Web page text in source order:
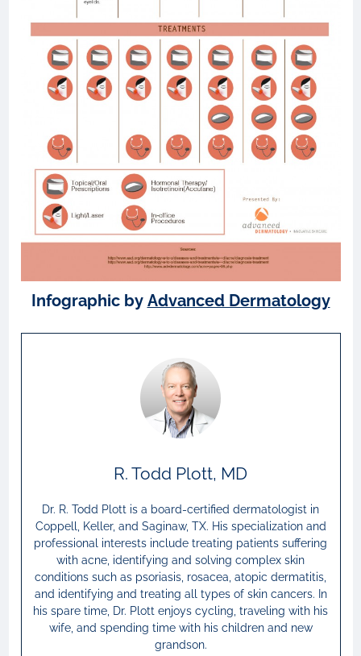
Infographic by Advanced Dermatology
R. Todd Plott, MD
Dr. R. Todd Plott is a board-certified dermatologist in
Coppell, Keller, and Saginaw, TX. His specialization and
professional interests include treating patients suffering
with acne, identifying and solving complex skin
conditions such as psoriasis, rosacea, atopic dermatitis,
and identifying and treating all types of skin cancers. In
his spare time, Dr. Plott enjoys cycling, traveling with his
wife, and spending time with his children and new
grandson.